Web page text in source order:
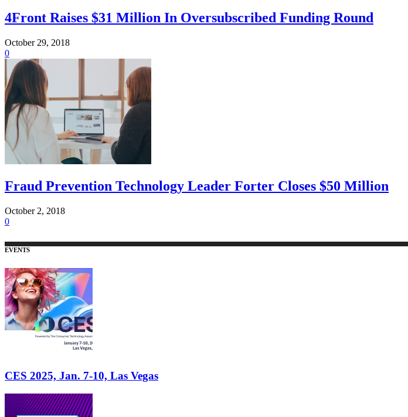
4Front Raises $31 Million In Oversubscribed Funding Round
October 29, 2018
0
Fraud Prevention Technology Leader Forter Closes $50 Million
October 2, 2018
0
EVENTS
CES 2025, Jan. 7-10, Las Vegas